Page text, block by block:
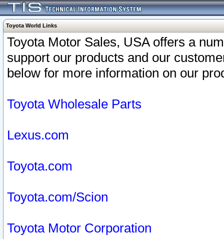
Toyota World Links
Toyota Motor Sales, USA offers a
support our products and our
below for more information on our
Toyota Wholesale Parts
Lexus.com
Toyota.com
Toyota.com/Scion
Toyota Motor Corporation